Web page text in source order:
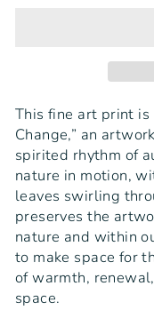
This fine art print is
Change,” an
spirited rhythm of
nature in motion,
leaves swirling
preserves the
nature and within
to make space for
of warmth,
space.